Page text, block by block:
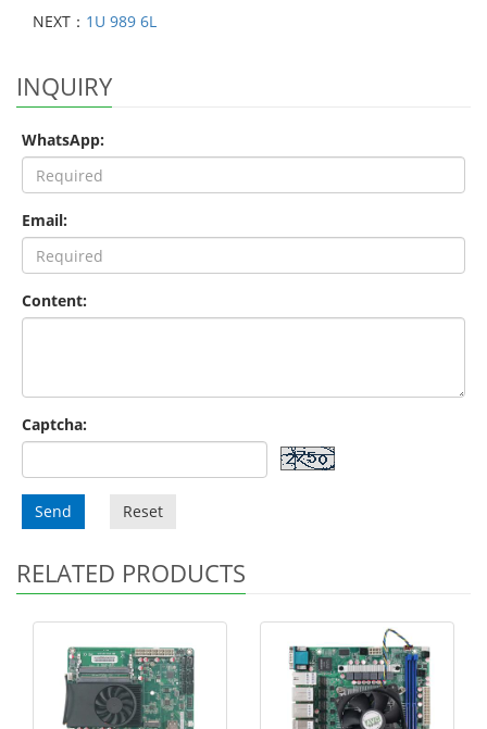
NEXT： 1U 989 6L
INQUIRY
WhatsApp:
Email:
Content:
Captcha:
Send Reset
RELATED PRODUCTS